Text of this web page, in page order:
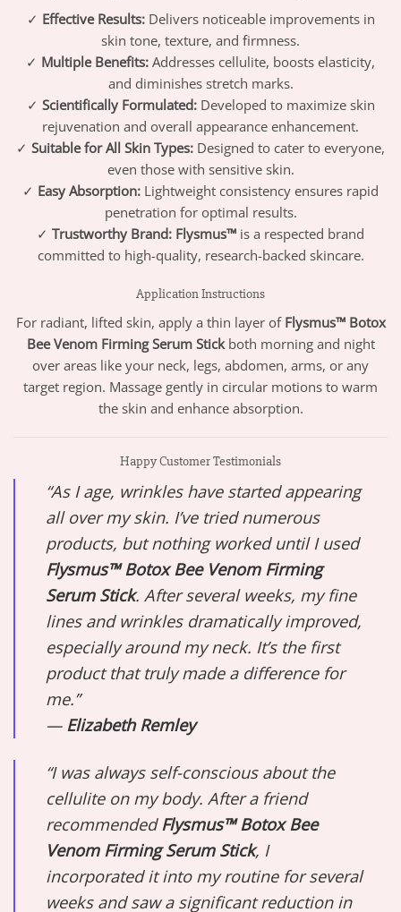
✓ Effective Results:Delivers noticeable improvements in
skin tone, texture, and firmness.
✓ Multiple Benefits: Addresses cellulite, boosts elasticity,
and diminishes stretch marks.
✓ Scientifically Formulated:Developed to maximize skin
rejuvenation and overall appearance enhancement.
✓ Suitable for All Skin Types: Designed to cater to everyone,
even those with sensitive skin.
✓ Easy Absorption: Lightweight consistency ensures rapid
penetration for optimal results.
✓ Trustworthy Brand: Flysmus™ is a respected brand
committed to high-quality, research-backed skincare.
Application Instructions
For radiant, lifted skin, apply a thin layer of Flysmus™ Botox
Bee Venom Firming Serum Stickboth morning and night
over areas like your neck, legs, abdomen, arms, or any
target region. Massage gently in circular motions to warm
the skin and enhance absorption.
Happy Customer Testimonials
“As I age, wrinkles have started appearing
all over my skin. I’ve tried numerous
products, but nothing worked until I used
Flysmus™ Botox Bee Venom Firming
Serum Stick. After several weeks, my fine
lines and wrinkles dramatically improved,
especially around my neck. It’s the first
product that truly made a difference for
me.”
— Elizabeth Remley
“I was always self-conscious about the
cellulite on my body. After a friend
recommendedFlysmus™ Botox Bee
Venom Firming Serum Stick, I
incorporated it into my routine for several
weeks and saw a significant reduction in